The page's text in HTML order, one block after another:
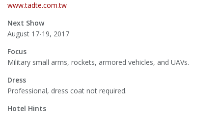
www.tadte.com.tw
Next Show
August 17-19, 2017
Focus
Military small arms, rockets, armored vehicles, and UAVs.
Dress
Professional, dress coat not required.
Hotel Hints